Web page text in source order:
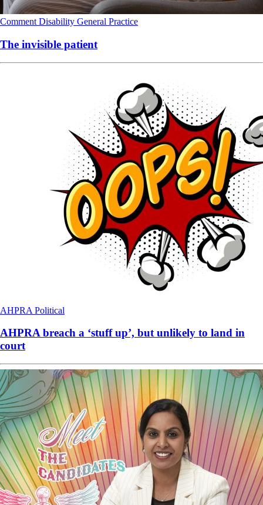
Comment Disability General Practice
The invisible patient
AHPRA Political
AHPRA breach a ‘stuff up’, but unlikely to land in
court